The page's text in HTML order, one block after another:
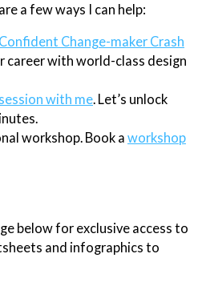
a few ways I can help:
Confident Change-maker Crash
career with world-class design
with me. Let’s unlock
workshop. Book a workshop
below for exclusive access to
and infographics to